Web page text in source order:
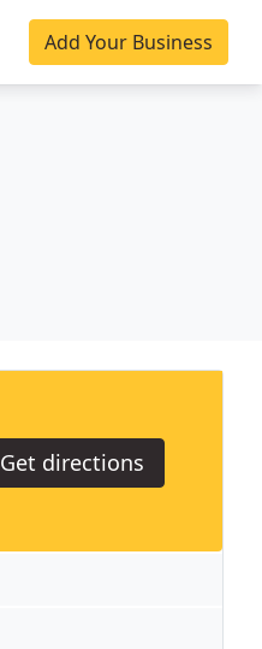
Add Your Business
Get directions